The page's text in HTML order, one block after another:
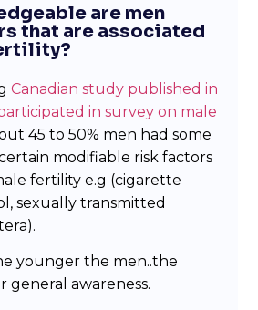
are men
that are associated
Canadian study published in
in survey on male
45 to 50% men had some
modifiable risk factors
fertility e.g (cigarette
sexually transmitted
younger the men..the
general awareness.